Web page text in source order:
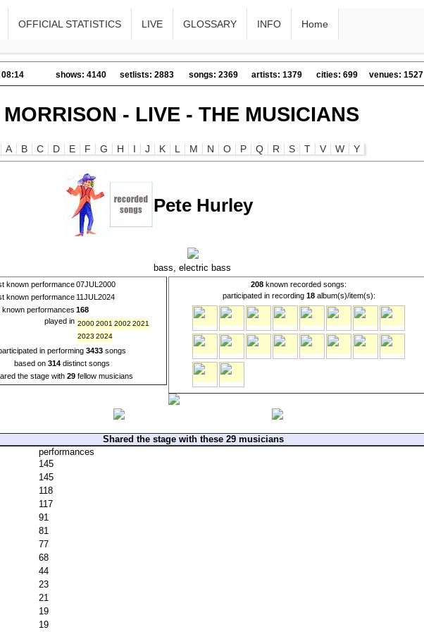
OFFICIAL STATISTICS LIVE GLOSSARY INFO Home
shows: 4140 setlists: 2883 songs: 2369 artists: 1379 cities: 699 venues: 1527
- LIVE - THE MUSICIANS
A B C D E F G H I J K L M N O P Q R S T V W Y
Pete Hurley
bass, electric bass
known performance07JUL2000
known performance 11JUL2024
known performances 168
played in 20002001 2002 2021
2023 2024
in performing 3433 songs
based on 314 distinct songs
the stage with 29fellow musicians
208 known recorded songs:
participated in recording 18album(s)/item(s):
Shared the stage with these 29 musicians
performances
145
145
118
117
91
81
77
68
44
23
21
19
19